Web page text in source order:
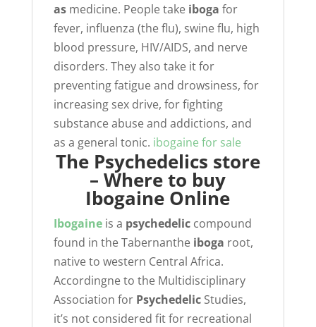
asmedicine. People take iboga for
fever, influenza (the flu), swine flu, high
blood pressure, HIV/AIDS, and nerve
disorders. They also take it for
preventing fatigue and drowsiness, for
increasing sex drive, for fighting
substance abuse and addictions, and
as a general tonic. ibogaine for sale
The Psychedelics store
– Where to buy
Ibogaine Online
Ibogaine is a psychedeliccompound
found in the Tabernanthe iboga root,
native to western Central Africa.
Accordingne to the Multidisciplinary
Association for PsychedelicStudies,
it’s not considered fit for recreational